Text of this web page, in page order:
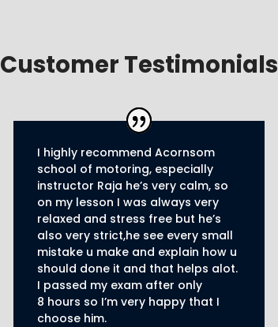
Customer Testimonials
I highly recommend Acornsom
school of motoring, especially
instructor Raja he’s very calm, so
on my lesson I was always very
relaxed and stress free but he’s
also very strict,he see every small
mistake u make and explain how u
should done it and that helps alot.
I passed my exam after only
8 hours so I’m very happy that I
choose him.